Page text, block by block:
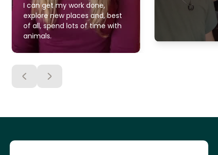
I can get my work done,
explore new places and, best
of all, spend lots of time with
animals.